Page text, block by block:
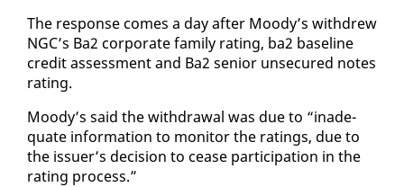
The re­sponse comes a day af­ter Moody’s with­drew
NGC’s Ba2 cor­po­rate fam­i­ly rat­ing, ba2 base­line
cred­it as­sess­ment and Ba2 se­nior un­se­cured notes
rat­ing.
Moody’s said the with­draw­al was due to “in­ad­e­
quate in­for­ma­tion to mon­i­tor the rat­ings, due to
the is­suer’s de­ci­sion to cease par­tic­i­pa­tion in the
rat­ing process.”